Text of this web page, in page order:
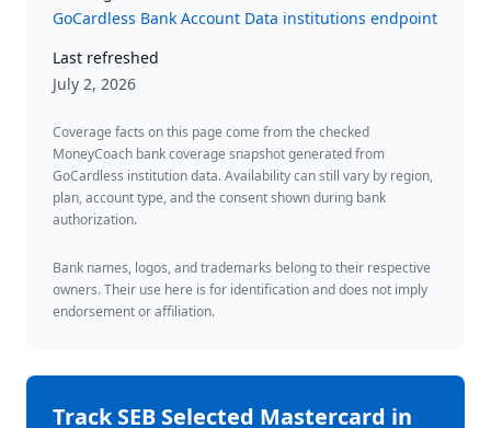
GoCardless Bank Account Data institutions endpoint
Last refreshed
July 2, 2026
Coverage facts on this page come from the checked
MoneyCoach bank coverage snapshot generated from
GoCardless institution data. Availability can still vary by region,
plan, account type, and the consent shown during bank
authorization.
Bank names, logos, and trademarks belong to their respective
owners. Their use here is for identification and does not imply
endorsement or affiliation.
TrackSEB Selected Mastercard in